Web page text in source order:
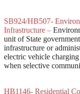
SB924/HB507-
Infrastructure –
unit of State
infrastructure or
electric vehicle
when selective
HB1146- Residential